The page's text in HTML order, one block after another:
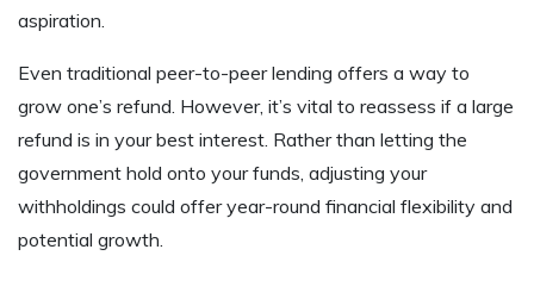
aspiration.
Even traditional peer-to-peer lending offers a way to
grow one’s refund. However, it’s vital to reassess if a large
refund is in your best interest. Rather than letting the
government hold onto your funds, adjusting your
withholdings could offer year-round financial flexibility and
potential growth.